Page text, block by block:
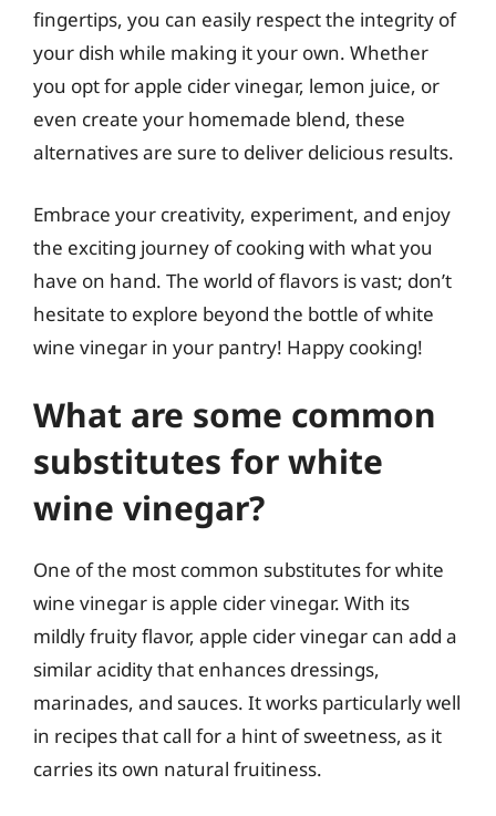
fingertips, you can easily respect the integrity of
your dish while making it your own. Whether
you opt for apple cider vinegar, lemon juice, or
even create your homemade blend, these
alternatives are sure to deliver delicious results.
Embrace your creativity, experiment, and enjoy
the exciting journey of cooking with what you
have on hand. The world of flavors is vast; don’t
hesitate to explore beyond the bottle of white
wine vinegar in your pantry! Happy cooking!
What are some common
substitutes for white
wine vinegar?
One of the most common substitutes for white
wine vinegar is apple cider vinegar. With its
mildly fruity flavor, apple cider vinegar can add a
similar acidity that enhances dressings,
marinades, and sauces. It works particularly well
in recipes that call for a hint of sweetness, as it
carries its own natural fruitiness.